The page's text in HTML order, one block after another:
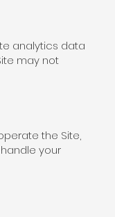
analytics data
may not
the Site,
your